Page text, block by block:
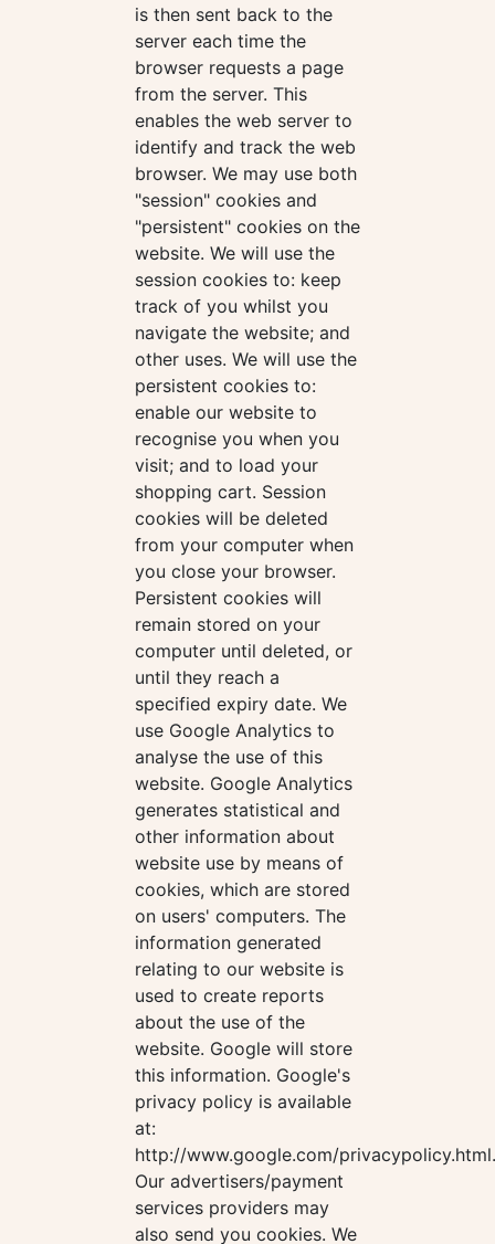
is then sent back to the
server each time the
browser requests a page
from the server. This
enables the web server to
identify and track the web
browser. We may use both
"session" cookies and
"persistent" cookies on the
website. We will use the
session cookies to: keep
track of you whilst you
navigate the website; and
other uses. We will use the
persistent cookies to:
enable our website to
recognise you when you
visit; and to load your
shopping cart. Session
cookies will be deleted
from your computer when
you close your browser.
Persistent cookies will
remain stored on your
computer until deleted, or
until they reach a
specified expiry date. We
use Google Analytics to
analyse the use of this
website. Google Analytics
generates statistical and
other information about
website use by means of
cookies, which are stored
on users' computers. The
information generated
relating to our website is
used to create reports
about the use of the
website. Google will store
this information. Google's
privacy policy is available
at:
http://www.google.com/privacypolicy.html.
Our advertisers/payment
services providers may
also send you cookies. We